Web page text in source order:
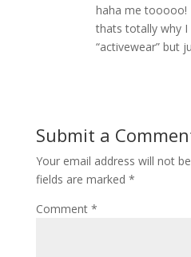
haha me tooooo!
thats totally why I
“activewear” but
Submit a
Your email address will not
fields are marked *
Comment *